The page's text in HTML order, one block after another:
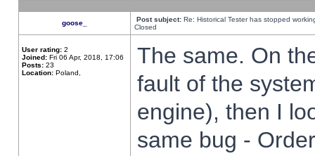
goose_ Post subject: Re: Historical Tester has stopped
Closed
User rating: 2
Joined: Fri 06 Apr, 2018, 17:06
Posts: 23
Location: Poland,
The same. On
fault of the
engine), then I
same bug -